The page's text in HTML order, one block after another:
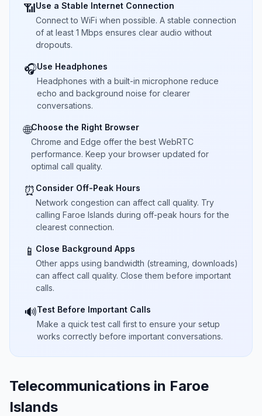
📶Use a Stable Internet Connection
Connect to WiFi when possible. A stable connection
of at least 1 Mbps ensures clear audio without
dropouts.
🎧Use Headphones
Headphones with a built-in microphone reduce
echo and background noise for clearer
conversations.
🌐Choose the Right Browser
Chrome and Edge offer the best WebRTC
performance. Keep your browser updated for
optimal call quality.
⏰ Consider Off-Peak Hours
Network congestion can affect call quality. Try
calling Faroe Islands during off-peak hours for the
clearest connection.
📱 Close Background Apps
Other apps using bandwidth (streaming, downloads)
can affect call quality. Close them before important
calls.
🔊Test Before Important Calls
Make a quick test call first to ensure your setup
works correctly before important conversations.
Telecommunications in Faroe
Islands